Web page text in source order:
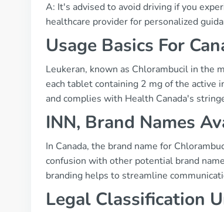
A: It's advised to avoid driving if you
healthcare provider for personalized
Usage Basics For
Leukeran, known as Chlorambucil in the
each tablet containing 2 mg of the active
and complies with Health Canada's
INN, Brand Names
In Canada, the brand name for
confusion with other potential brand
branding helps to streamline
Legal Classification